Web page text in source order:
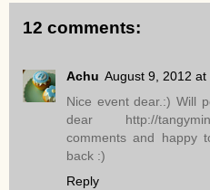
12 comments:
Achu August 9, 2012 at
Nice event dear.:) Will
dear http://
comments and happy
back :)
Reply